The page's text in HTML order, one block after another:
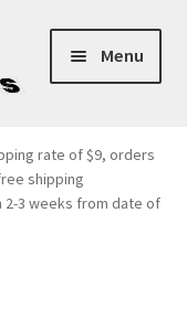
Menu
rate of $9, orders
shipping
3 weeks from date of